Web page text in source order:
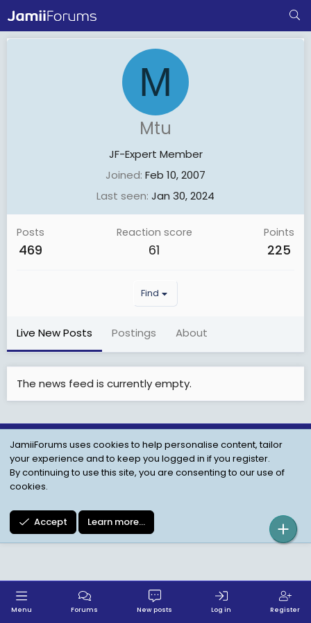
M
Mtu
JF-Expert Member
Joined Feb 10, 2007
Last seen Jan 30, 2024
Posts
469
Reaction score
61
Points
225
Find
Live New Posts Postings About
The news feed is currently empty.
Child Protection Policy
Personal Data Protection
Contact us
Terms Privacy Policy Help
JamiiForums uses cookies to help personalise content, tailor
your experience and to keep you logged in if you register.
By continuing to use this site, you are consenting to our use of
cookies.
Accept Learn more…
Menu Forums New posts Log in Register